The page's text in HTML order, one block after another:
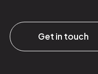
Get in touch